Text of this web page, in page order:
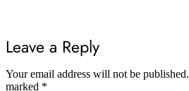
Leave a Reply
Your email address will not be published.
marked *